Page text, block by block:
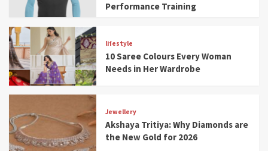
Performance Training
lifestyle
10 Saree Colours Every Woman
Needs in Her Wardrobe
Jewellery
Akshaya Tritiya: Why Diamonds are
the New Gold for 2026